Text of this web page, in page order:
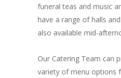
funeral teas and music
have a range of halls
also available mid-
Our Catering Team can
variety of menu options